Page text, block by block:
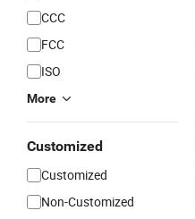
CCC
FCC
ISO
More
Customized
Customized
Non-Customized